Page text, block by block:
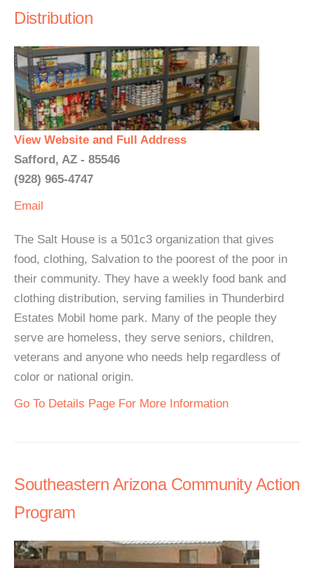
Distribution
View Website and Full Address
Safford, AZ - 85546
(928) 965-4747
Email
The Salt House is a 501c3 organization that gives
food, clothing, Salvation to the poorest of the poor in
their community. They have a weekly food bank and
clothing distribution, serving families in Thunderbird
Estates Mobil home park. Many of the people they
serve are homeless, they serve seniors, children,
veterans and anyone who needs help regardless of
color or national origin.
Go To Details Page For More Information
Southeastern Arizona Community Action
Program